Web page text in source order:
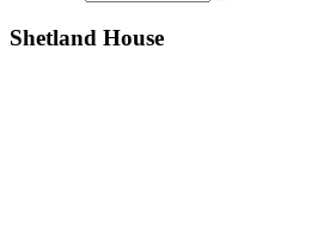
Shetland House